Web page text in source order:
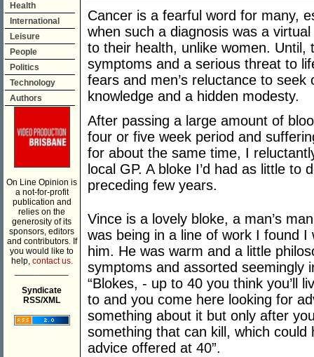
Health
International
Leisure
People
Politics
Technology
Authors
On Line Opinion is
a not-for-profit
publication and
relies on the
generosity of its
sponsors, editors
and contributors. If
you would like to
help, contact us.
Syndicate
RSS/XML
Cancer is a fearful word for many,
when such a diagnosis was a
to their health, unlike women.
symptoms and a serious threat to
fears and men’s reluctance to
knowledge and a hidden modesty.
After passing a large amount of
four or five week period and
for about the same time, I
local GP. A bloke I’d had as little
preceding few years.
Vince is a lovely bloke, a man’s
was being in a line of work I found
him. He was warm and a little
symptoms and assorted seemingly
“Blokes, - up to 40 you think you’ll
to and you come here looking for
something about it but only after
something that can kill, which could
advice offered at 40”.